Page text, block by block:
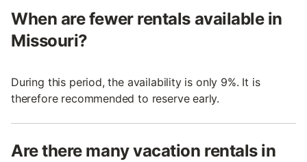
When are fewer rentals available in
Missouri?
During this period, the availability is only 9%. It is
therefore recommended to reserve early.
Are there many vacation rentals in